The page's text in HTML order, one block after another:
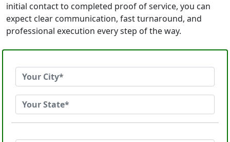
initial contact to completed proof of service, you can
expect clear communication, fast turnaround, and
professional execution every step of the way.